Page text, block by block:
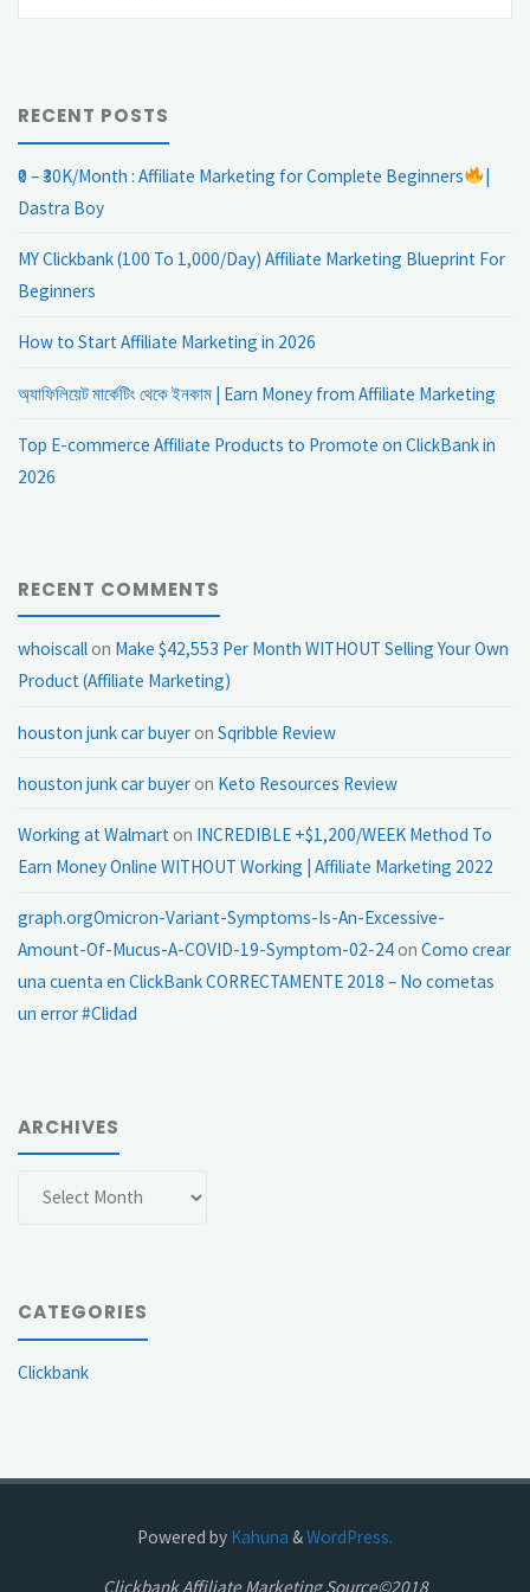
RECENT POSTS
₹0 – ₹30K/Month : Affiliate Marketing for Complete Beginners
|
Dastra Boy
MY Clickbank (100 To 1,000/Day) Affiliate Marketing Blueprint For
Beginners
How to Start Affiliate Marketing in 2026
অ্যাফিলিয়েট মার্কেটিং থেকে ইনকাম | Earn Money from Affiliate Marketing
Top E-commerce Affiliate Products to Promote on ClickBank in
2026
RECENT COMMENTS
whoiscallon Make $42,553 Per Month WITHOUT Selling Your Own
Product (Affiliate Marketing)
houston junk car buyeronSqribble Review
houston junk car buyeron Keto Resources Review
Working at Walmarton INCREDIBLE +$1,200/WEEK Method To
Earn Money Online WITHOUT Working | Affiliate Marketing 2022
graph.orgOmicron-Variant-Symptoms-Is-An-Excessive-
Amount-Of-Mucus-A-COVID-19-Symptom-02-24onComo crear
una cuenta en ClickBank CORRECTAMENTE 2018 – No cometas
un error #Clidad
ARCHIVES
Archives
CATEGORIES
Clickbank
Powered by Kahuna &WordPress.
Clickbank Affiliate Marketing Source©2018